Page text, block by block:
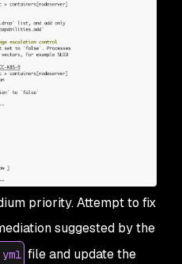
priority. Attempt to fix
suggested by the
file and update the